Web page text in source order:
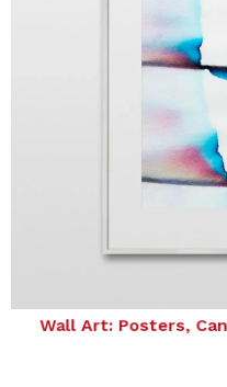
Wall Art: Posters,